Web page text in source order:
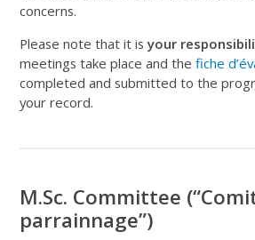
concerns.
Please note that it isyour
meetings take place and thefiche
completed and submitted to the
your record.
M.Sc. Committee
parrainnage”)